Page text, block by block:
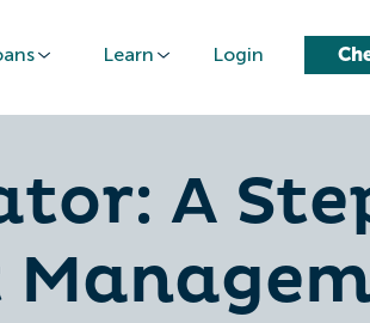
Learn Login
A